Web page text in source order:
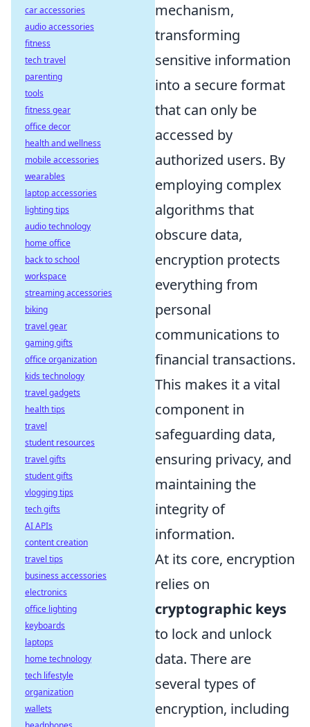
mechanism,
transforming
sensitive information
into a secure format
that can only be
accessed by
authorized users. By
employing complex
algorithms that
obscure data,
encryption protects
everything from
personal
communications to
financial transactions.
This makes it a vital
component in
safeguarding data,
ensuring privacy, and
maintaining the
integrity of
information.
At its core, encryption
relies on
cryptographic keys
to lock and unlock
data. There are
several types of
encryption, including
car accessories
audio accessories
fitness
tech travel
parenting
tools
fitness gear
office decor
health and wellness
mobile accessories
wearables
laptop accessories
lighting tips
audio technology
home office
back to school
workspace
streaming accessories
biking
travel gear
gaming gifts
office organization
kids technology
travel gadgets
health tips
travel
student resources
travel gifts
student gifts
vlogging tips
tech gifts
AI APIs
content creation
travel tips
business accessories
electronics
office lighting
keyboards
laptops
home technology
tech lifestyle
organization
wallets